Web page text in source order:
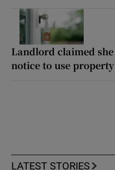
Landlord claimed
notice to use
LATEST STORIES